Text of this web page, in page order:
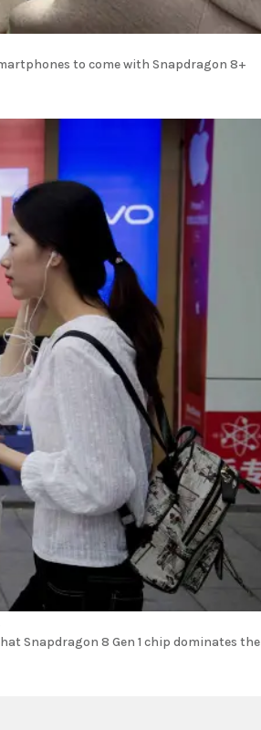
to come with Snapdragon 8+
Snapdragon 8 Gen 1 chip dominates the